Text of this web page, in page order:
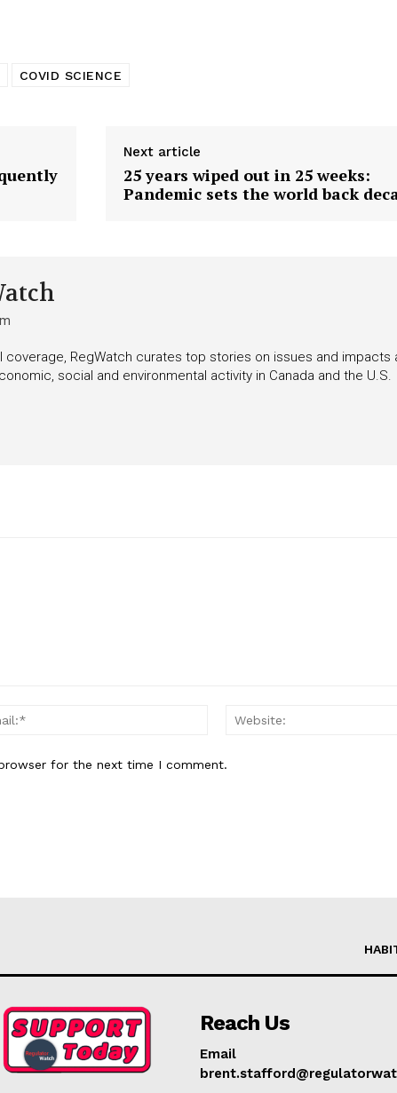
COVID SCIENCE
Next article
25 years wiped out in 25 weeks:
Pandemic sets the world back
coverage, RegWatch curates top stories on issues and impacts
social and environmental activity in Canada and the U.S.
Email:*
for the next time I comment.
Reach Us
Email